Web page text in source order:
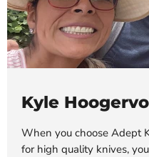
Kyle
When you choose Adept
for high quality knives,